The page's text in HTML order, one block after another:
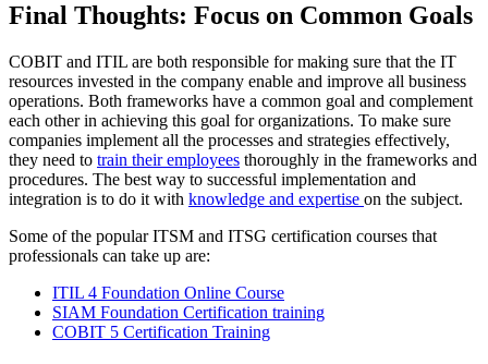
Final Thoughts: Focus on Common Goals
COBIT and ITIL are both responsible for making sure that the IT
resources invested in the company enable and improve all business
operations. Both frameworks have a common goal and complement
each other in achieving this goal for organizations. To make sure
companies implement all the processes and strategies effectively,
they need to train their employees thoroughly in the frameworks and
procedures. The best way to successful implementation and
integration is to do it with knowledge and expertise on the subject.
Some of the popular ITSM and ITSG certification courses that
professionals can take up are:
ITIL 4 Foundation Online Course
SIAM Foundation Certification training
COBIT 5 Certification Training